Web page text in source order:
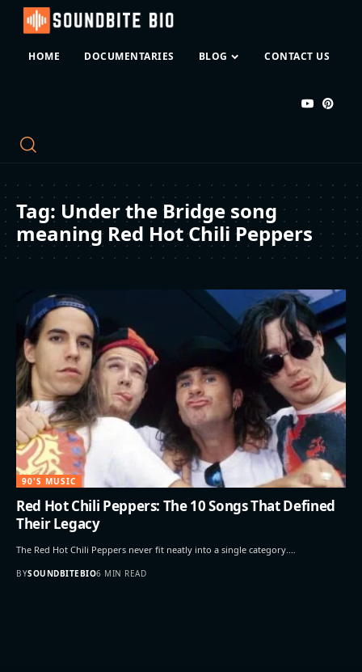
HOME DOCUMENTARIES BLOG CONTACT US
Tag: Under the Bridge song
meaning Red Hot Chili Peppers
90'S MUSIC
Red Hot Chili Peppers: The 10 Songs That Defined
Their Legacy
The Red Hot Chili Peppers never fit neatly into a single category.…
BYSOUNDBITEBIO6 MIN READ